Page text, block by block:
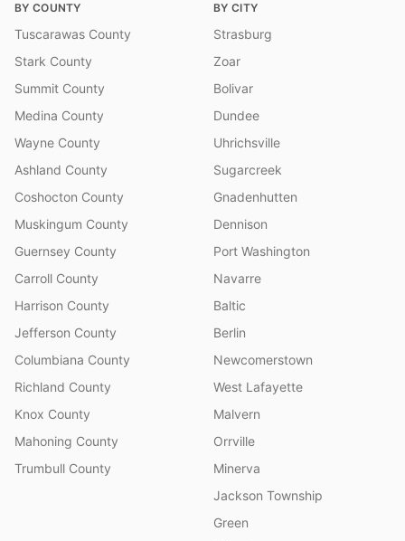
BY COUNTY
Tuscarawas County
Stark County
Summit County
Medina County
Wayne County
Ashland County
Coshocton County
Muskingum County
Guernsey County
Carroll County
Harrison County
Jefferson County
Columbiana County
Richland County
Knox County
Mahoning County
Trumbull County
BY CITY
Strasburg
Zoar
Bolivar
Dundee
Uhrichsville
Sugarcreek
Gnadenhutten
Dennison
Port Washington
Navarre
Baltic
Berlin
Newcomerstown
West Lafayette
Malvern
Orrville
Minerva
Jackson Township
Green